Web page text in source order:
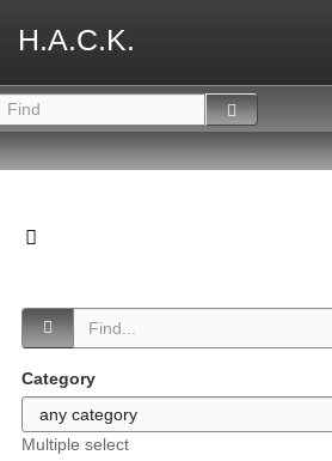
H.A.C.K.
Category
Multiple select